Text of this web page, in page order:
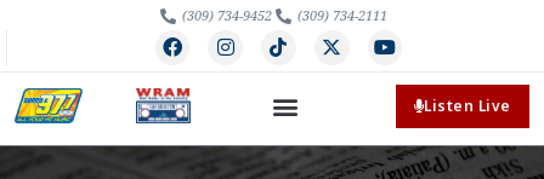
(309) 734-9452 (309) 734-2111
Listen Live